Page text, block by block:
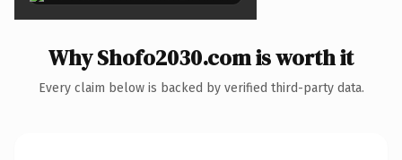
Why Shofo2030.com is worth it
Every claim below is backed by verified third-party data.